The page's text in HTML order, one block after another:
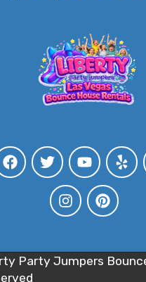
Party Jumpers